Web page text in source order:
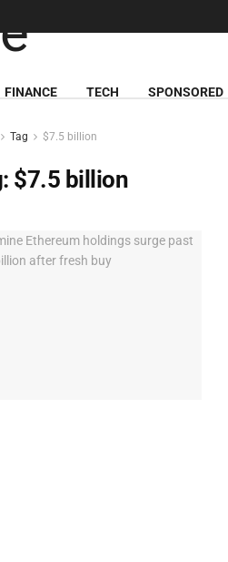
FINANCE TECH SPONSORED
Tag $7.5 billion
$7.5 billion